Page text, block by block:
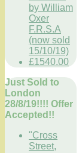
by William
Oxer
F.R.S.A
(now sold
15/10/19)
£1540.00
Just Sold to
London
28/8/19!!!! Offer
Accepted!!
"Cross
Street,